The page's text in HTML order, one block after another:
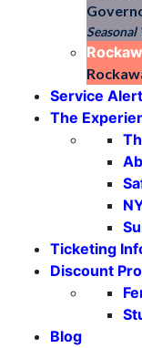
Seasonal
Service
The
Ticketing
Discount
Blog